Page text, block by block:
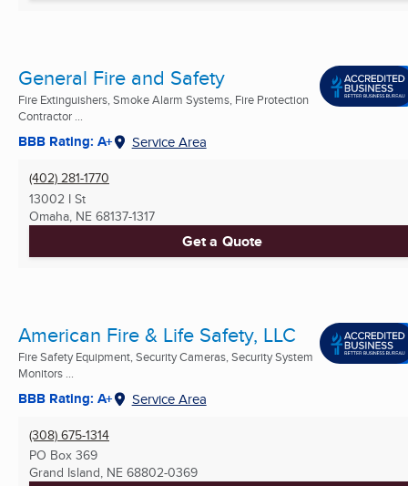
General Fire and Safety
Fire Extinguishers, Smoke Alarm Systems, Fire Protection
Contractor ...
BBB Rating: A+ Service Area
(402) 281-1770
13002 I St
Omaha, NE 68137-1317
Get a Quote
American Fire & Life Safety, LLC
Fire Safety Equipment, Security Cameras, Security System
Monitors ...
BBB Rating: A+ Service Area
(308) 675-1314
PO Box 369
Grand Island, NE 68802-0369